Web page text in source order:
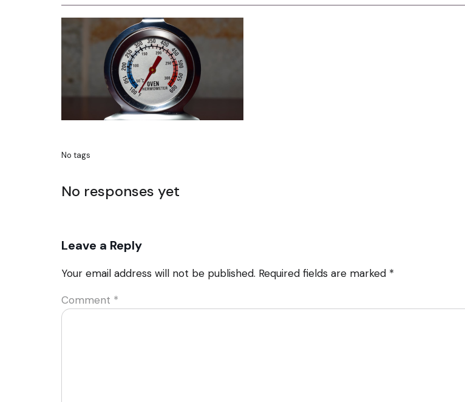
No tags
No responses yet
Leave a Reply
Your email address will not be published. Required fields are marked *
Comment *